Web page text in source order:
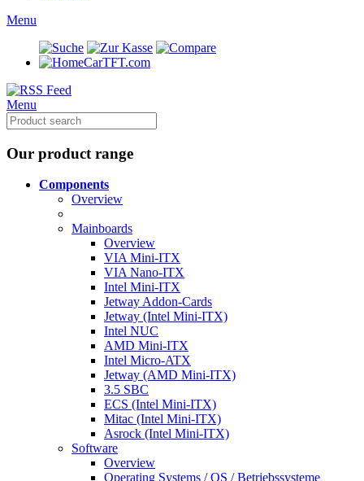
Menu
CarTFT.com
Menu
Our product range
Components
Overview
Mainboards
Overview
VIA Mini-ITX
VIA Nano-ITX
Intel Mini-ITX
Jetway Addon-Cards
Jetway (Intel Mini-ITX)
Intel NUC
AMD Mini-ITX
Intel Micro-ATX
Jetway (AMD Mini-ITX)
3.5 SBC
ECS (Intel Mini-ITX)
Mitac (Intel Mini-ITX)
Asrock (Intel Mini-ITX)
Software
Overview
Operating Systems / OS / Betriebssysteme